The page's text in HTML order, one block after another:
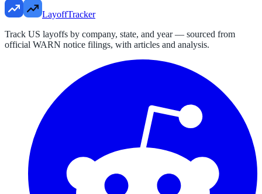
LayoffTracker
Track US layoffs by company, state, and year — sourced from
official WARN notice filings, with articles and analysis.